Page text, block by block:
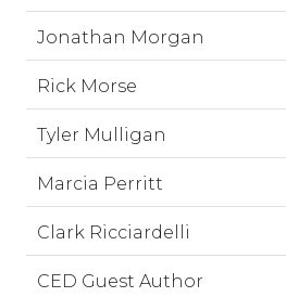
Jonathan Morgan
Rick Morse
Tyler Mulligan
Marcia Perritt
Clark Ricciardelli
CED Guest Author